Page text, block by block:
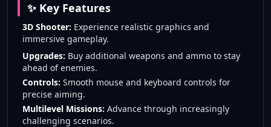
✨ Key Features
3D Shooter: Experience realistic graphics and
immersive gameplay.
Upgrades: Buy additional weapons and ammo to stay
ahead of enemies.
Controls: Smooth mouse and keyboard controls for
precise aiming.
Multilevel Missions: Advance through increasingly
challenging scenarios.